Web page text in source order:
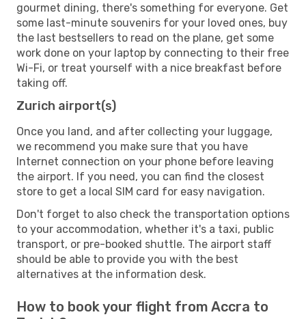
gourmet dining, there's something for everyone. Get
some last-minute souvenirs for your loved ones, buy
the last bestsellers to read on the plane, get some
work done on your laptop by connecting to their free
Wi-Fi, or treat yourself with a nice breakfast before
taking off.
Zurich airport(s)
Once you land, and after collecting your luggage,
we recommend you make sure that you have
Internet connection on your phone before leaving
the airport. If you need, you can find the closest
store to get a local SIM card for easy navigation.
Don't forget to also check the transportation options
to your accommodation, whether it's a taxi, public
transport, or pre-booked shuttle. The airport staff
should be able to provide you with the best
alternatives at the information desk.
How to book your flight from Accra to